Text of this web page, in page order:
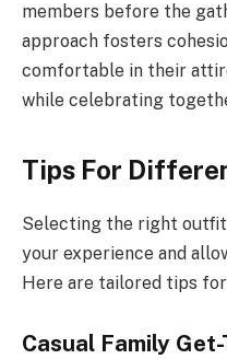
members before the
approach fosters
comfortable in their
while celebrating
Tips For
Selecting the right
your experience and
Here are tailored tips
Casual Family